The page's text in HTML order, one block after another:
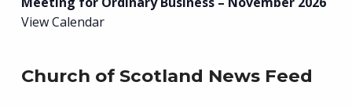
View Calendar
Church of Scotland News Feed